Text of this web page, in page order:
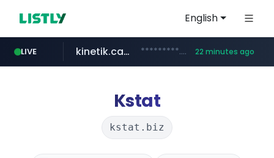
English
LIVE
naver.com ******.naver.com/************
kinetik.care *********.kinetik.care/***** 22 minutes ago
fictionlab.ai .fictionlab.ai/*************/*****...
irepairphone.es .irepairphone.es/*************************
Kstat
kstat.biz